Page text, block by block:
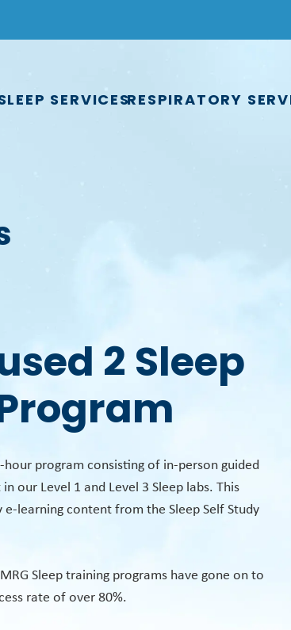
SERVICESRESPIRATORY
2 Sleep
program consisting of in-person guided
our Level 1 and Level 3 Sleep labs. This
learning content from the Sleep Self Study
Sleep training programs have gone on to
rate of over 80%.